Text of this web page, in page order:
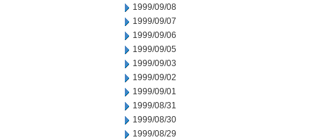
1999/09/08
1999/09/07
1999/09/06
1999/09/05
1999/09/03
1999/09/02
1999/09/01
1999/08/31
1999/08/30
1999/08/29